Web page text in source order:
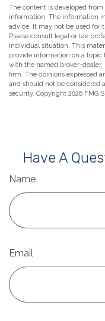
The content is developed
information. The information
advice. It may not be used for
Please consult legal or tax
individual situation. This
provide information on a topic
with the named broker-dealer,
firm. The opinions expressed
and should not be considered
security. Copyright 2026 FMG
Have A
Name
Email